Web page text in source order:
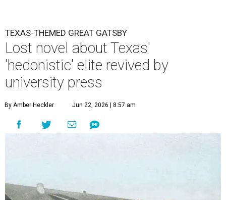
TEXAS-THEMED GREAT GATSBY
Lost novel about Texas'
'hedonistic' elite revived by
university press
By Amber Heckler Jun 22, 2026 | 8:57 am